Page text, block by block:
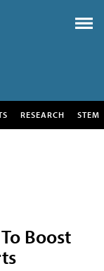
RESEARCH STEM
Boost